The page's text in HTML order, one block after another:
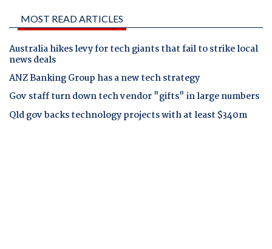
MOST READ ARTICLES
Australia hikes levy for tech giants that fail to strike local
news deals
ANZ Banking Group has a new tech strategy
Gov staff turn down tech vendor "gifts" in large numbers
Qld gov backs technology projects with at least $340m